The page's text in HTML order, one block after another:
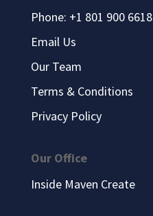
Phone: +1 801 900 6618
Email Us
Our Team
Terms & Conditions
Privacy Policy
Our Office
Inside Maven Create